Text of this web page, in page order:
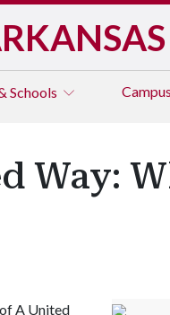
Schools Campus
Way:
A United